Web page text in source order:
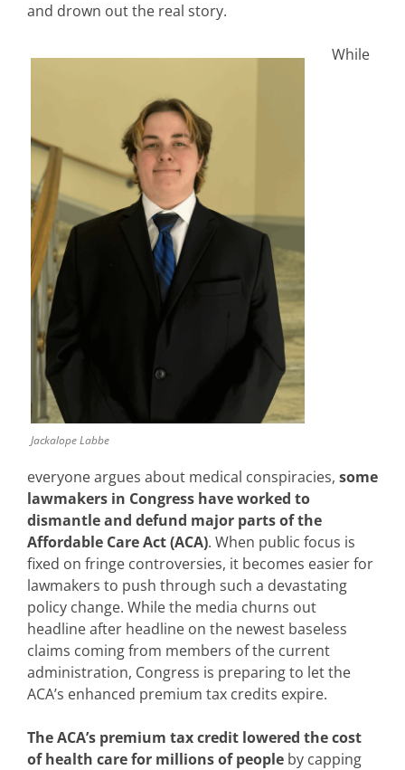
and drown out the real story.
Jackalope Labbe
While
everyone argues about medical conspiracies, some
lawmakers in Congress have worked to
dismantle and defund major parts of the
Affordable Care Act (ACA). When public focus is
fixed on fringe controversies, it becomes easier for
lawmakers to push through such a devastating
policy change. While the media churns out
headline after headline on the newest baseless
claims coming from members of the current
administration, Congress is preparing to let the
ACA’s enhanced premium tax credits expire.
The ACA’s premium tax credit lowered the cost
of health care for millions of people by capping